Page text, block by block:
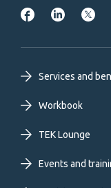
menu
EN
Services and
Workbook
TEK Lounge
Events and